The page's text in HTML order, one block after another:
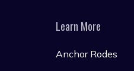
Learn More
Anchor Rodes